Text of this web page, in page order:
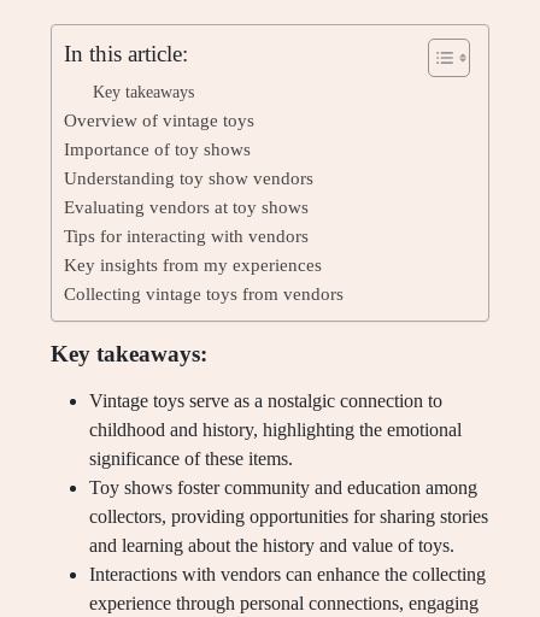
In this article:
Key takeaways
Overview of vintage toys
Importance of toy shows
Understanding toy show vendors
Evaluating vendors at toy shows
Tips for interacting with vendors
Key insights from my experiences
Collecting vintage toys from vendors
Key takeaways:
Vintage toys serve as a nostalgic connection to
childhood and history, highlighting the emotional
significance of these items.
Toy shows foster community and education among
collectors, providing opportunities for sharing stories
and learning about the history and value of toys.
Interactions with vendors can enhance the collecting
experience through personal connections, engaging